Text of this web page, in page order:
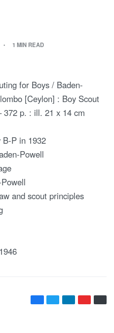
1 MIN READ
for Boys / Baden-
[Ceylon] : Boy Scout
372 p. : ill. 21 x 14 cm
P in 1932
Powell
and scout principles